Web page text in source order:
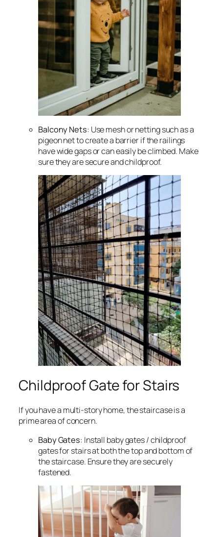
Balcony Nets: Use mesh or netting such as a
pigeon net to create a barrier if the railings
have wide gaps or can easily be climbed. Make
sure they are secure and childproof.
Childproof Gate for Stairs
If you have a multi-story home, the staircase is a
prime area of concern.
Baby Gates: Install baby gates / childproof
gates for stairs at both the top and bottom of
the staircase. Ensure they are securely
fastened.